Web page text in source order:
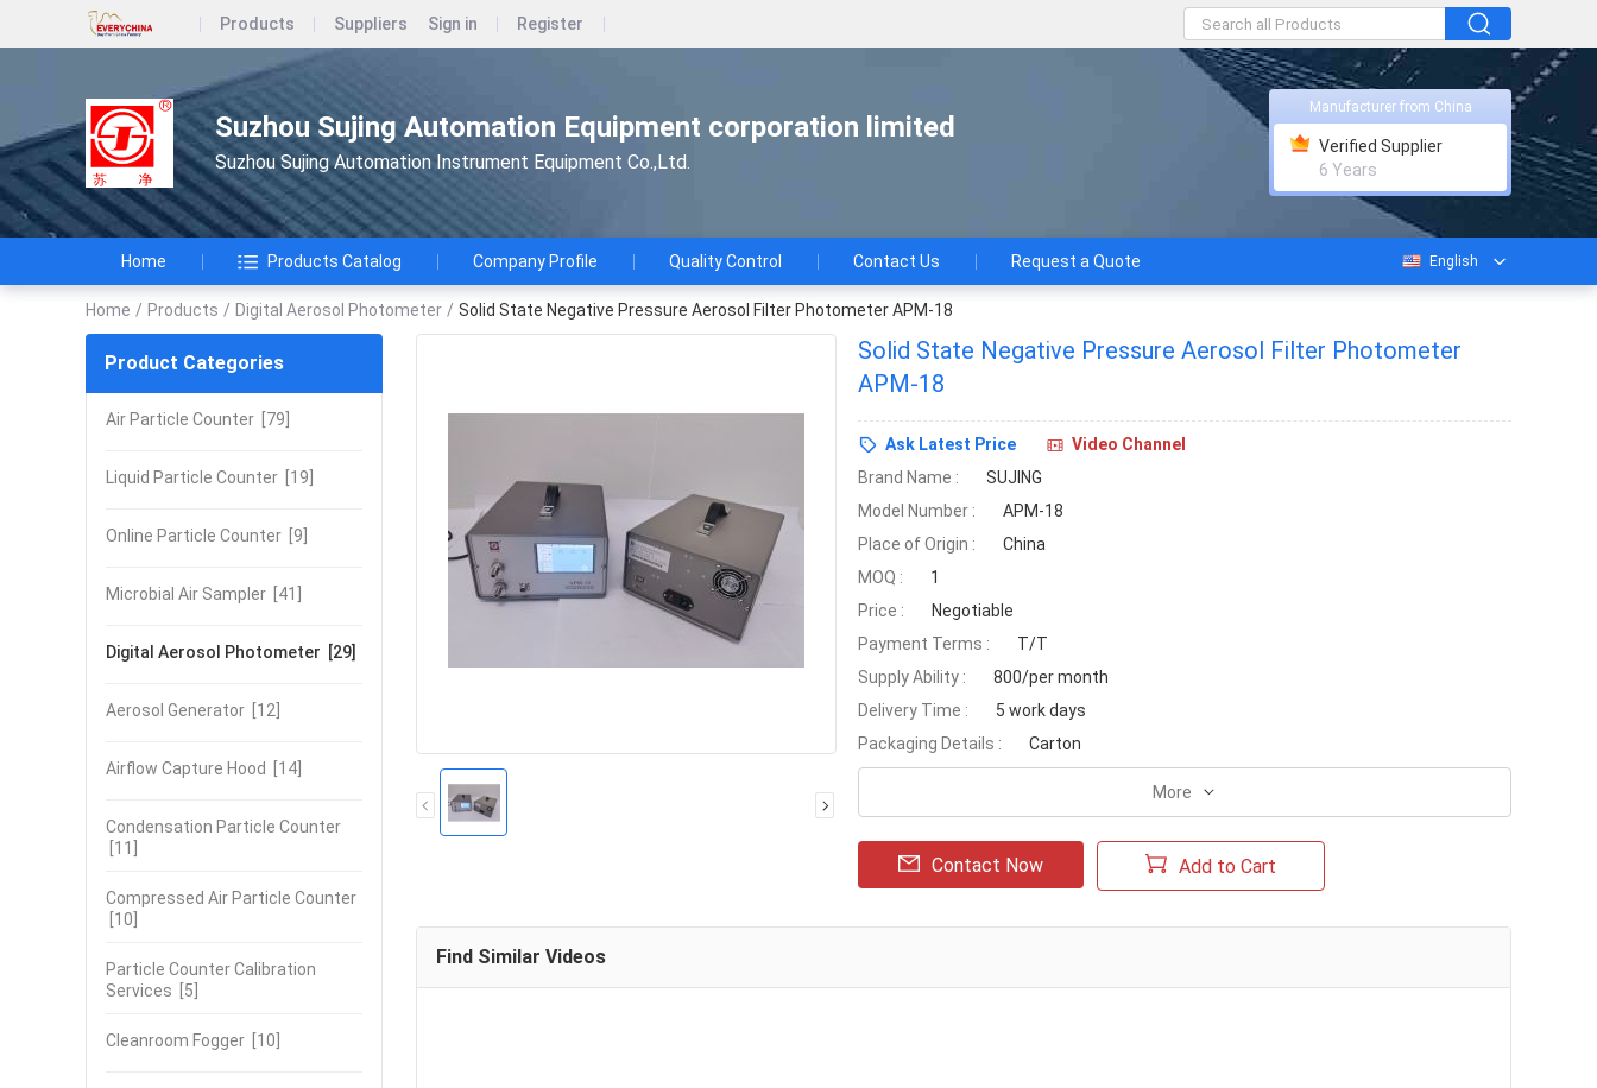
Products Suppliers Sign in Register
Suzhou Sujing Automation Equipment corporation limited
Suzhou Sujing Automation Instrument Equipment Co.,Ltd.
Manufacturer from China
Verified Supplier
6 Years
Home Products Catalog Company Profile Quality Control Contact Us Request a Quote English
Home / Products / Digital Aerosol Photometer / Solid State Negative Pressure Aerosol Filter Photometer APM-18
Product Categories
Air Particle Counter [79]
Liquid Particle Counter [19]
Online Particle Counter [9]
Microbial Air Sampler [41]
Digital Aerosol Photometer [29]
Aerosol Generator [12]
Airflow Capture Hood [14]
Condensation Particle Counter
[11]
Compressed Air Particle Counter
[10]
Particle Counter Calibration
Services [5]
Cleanroom Fogger [10]
Solid State Negative Pressure Aerosol Filter Photometer
APM-18
Ask Latest Price
Video Channel
Brand Name :
SUJING
Model Number :
APM-18
Place of Origin :
China
MOQ :
1
Price :
Negotiable
Payment Terms :
T/T
Supply Ability :
800/per month
Delivery Time :
5 work days
Packaging Details :
Carton
More
Contact Now Add to Cart
Find Similar Videos